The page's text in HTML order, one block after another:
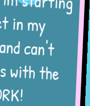
in my
can't
with the